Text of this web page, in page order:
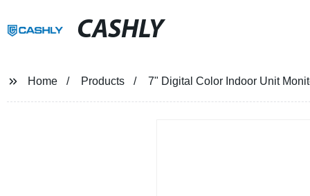
CASHLY
Home Products 7" Digital Color Indoor Unit